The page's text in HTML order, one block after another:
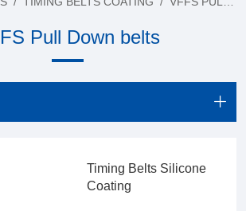
Pull Down belts
Timing Belts Silicone
Coating